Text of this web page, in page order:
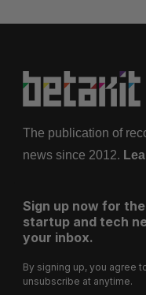
The publication of
news since 2012.
Sign up now for
startup and tech
your inbox.
By signing up, you agree
unsubscribe at anytime.